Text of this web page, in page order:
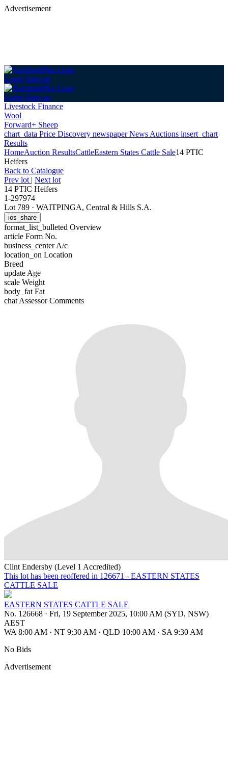
Advertisement
Login Sign up
Login Sign up
Livestock Finance
Wool
Forward+ Sheep
chart_data Price Discovery newspaperNews Auctions insert_chart
Results
HomeAuction ResultsCattleEastern States Cattle Sale14 PTIC
Heifers
Back to Catalogue
Prev lot | Next lot
14 PTIC Heifers
1-297974
Lot 789 · WAITPINGA, Central & Hills S.A.
ios_share
format_list_bulleted Overview
article Form No.
business_centerA/c
location_on Location
Breed
update Age
scale Weight
body_fat Fat
chat Assessor Comments
Clint Endersby (Level 1 Accredited)
This lot has been reoffered in 126671 - EASTERN STATES
CATTLE SALE
EASTERN STATES CATTLE SALE
No. 126668 · Fri, 19 September 2025, 10:00 AM (SYD, NSW)
AEST
WA 8:00 AM · NT 9:30 AM · QLD 10:00 AM · SA 9:30 AM
No Bids
Advertisement